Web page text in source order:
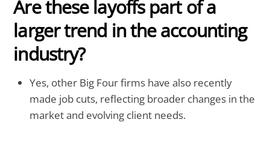
Are these layoffs part of a
larger trend in the accounting
industry?
Yes, other Big Four firms have also recently
made job cuts, reflecting broader changes in the
market and evolving client needs.